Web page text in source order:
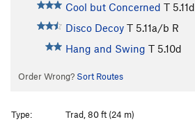
Cool but Concerned T 5.11d
Disco Decoy T 5.11a/b R
Hang and Swing T 5.10d
Order Wrong? Sort Routes
Type:
Trad, 80 ft (24 m)